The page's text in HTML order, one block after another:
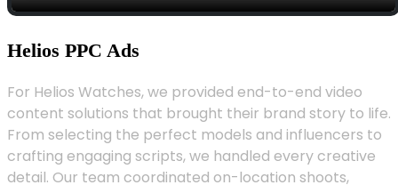
Helios PPC Ads
For Helios Watches, we provided end-to-end video
content solutions that brought their brand story to life.
From selecting the perfect models and influencers to
crafting engaging scripts, we handled every creative
detail. Our team coordinated on-location shoots,